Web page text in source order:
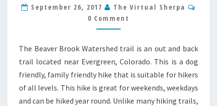
CO
HIKE
GUIDE
September 26, 2017 The Virtual Sherpa
0 Comment
The Beaver Brook Watershed trail is an out and back
trail located near Evergreen, Colorado. This is a dog
friendly, family friendly hike that is suitable for hikers
of all levels. This hike is great for weekends, weekdays
and can be hiked year round. Unlike many hiking trails,